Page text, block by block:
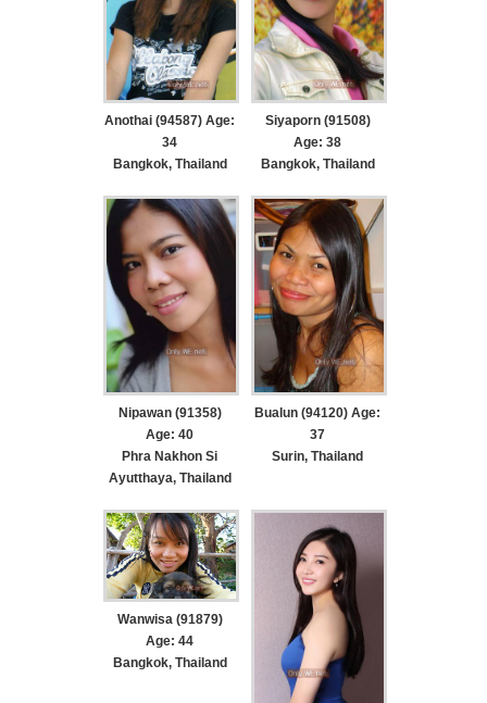
Anothai (94587) Age:
34
Bangkok, Thailand
Siyaporn (91508)
Age: 38
Bangkok, Thailand
Nipawan (91358)
Age: 40
Phra Nakhon Si
Ayutthaya, Thailand
Bualun (94120) Age:
37
Surin, Thailand
Wanwisa (91879)
Age: 44
Bangkok, Thailand